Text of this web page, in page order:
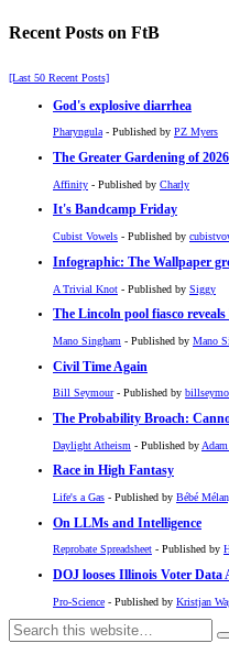
Recent Posts on FtB
[Last 50 Recent Posts]
God's explosive diarrhea
Pharyngula- Published by PZ Myers
The Greater Gardening of
Affinity - Published by Charly
It's Bandcamp Friday
Cubist Vowels - Published by
Infographic: The Wallpaper
A Trivial Knot - Published by Siggy
The Lincoln pool fiasco reveals
Mano Singham - Published by Mano
Civil Time Again
Bill Seymour- Published by
The Probability Broach:
Daylight Atheism - Published by
Race in High Fantasy
Life's a Gas - Published by Bébé
On LLMs and Intelligence
Reprobate Spreadsheet - Published by
DOJ looses Illinois Voter Data
Pro-Science - Published by Kristjan